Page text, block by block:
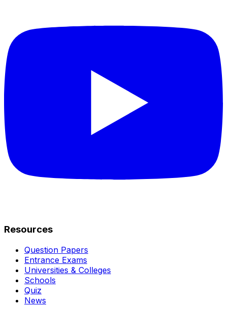
Resources
Question Papers
Entrance Exams
Universities & Colleges
Schools
Quiz
News